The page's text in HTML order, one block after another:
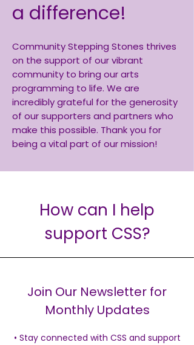
a difference!
Community Stepping Stones thrives
on the support of our vibrant
community to bring our arts
programming to life. We are
incredibly grateful for the generosity
of our supporters and partners who
make this possible. Thank you for
being a vital part of our mission!
How can I help
support CSS?
Join Our Newsletter for
Monthly Updates
• Stay connected with CSS and support